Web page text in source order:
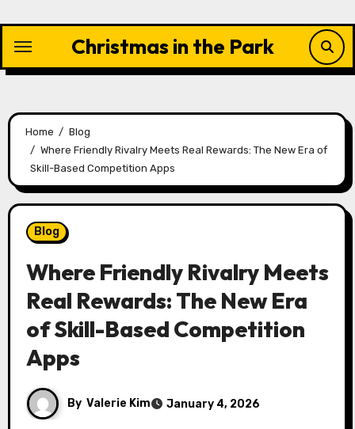
content
Christmas in the Park
Home
Blog
Where Friendly Rivalry Meets Real Rewards: The New Era of
Skill-Based Competition Apps
Blog
Where Friendly Rivalry Meets
Real Rewards: The New Era
of Skill-Based Competition
Apps
By Valerie Kim January 4, 2026